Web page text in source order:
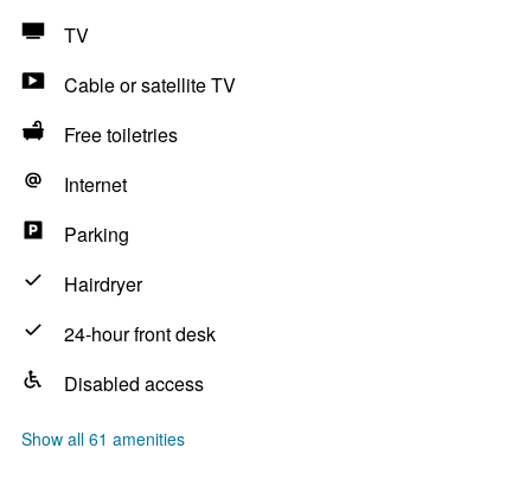
TV
Cable or satellite TV
Free toiletries
Internet
Parking
Hairdryer
24-hour front desk
Disabled access
Show all 61 amenities